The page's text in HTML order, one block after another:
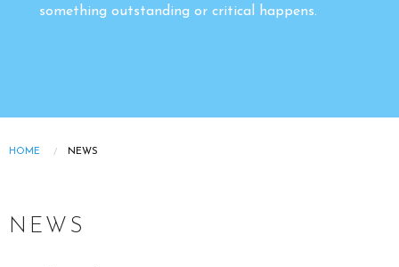
something outstanding or critical happens.
Breadcrumb
HOME NEWS
NEWS